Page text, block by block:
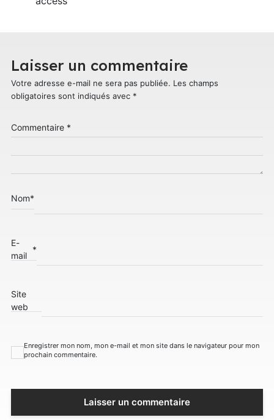
Laisser un commentaire
Votre adresse e-mail ne sera pas publiée. Les champs
obligatoires sont indiqués avec *
Commentaire *
Nom*
E-
mail
*
Site
web
Enregistrer mon nom, mon e-mail et mon site dans le navigateur pour mon
prochain commentaire.